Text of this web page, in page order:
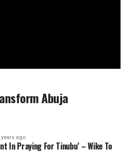
Abuja
years ago
In Praying For Tinubu’ – Wike To